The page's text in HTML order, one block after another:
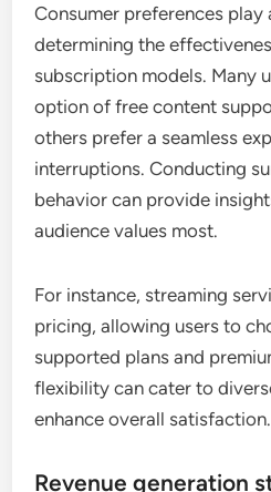
Consumer preferences play
determining the
subscription models. Many
option of free content
others prefer a seamless
interruptions. Conducting
behavior can provide
audience values most.
For instance, streaming
pricing, allowing users to
supported plans and
flexibility can cater to
enhance overall satisfaction.
Revenue generation